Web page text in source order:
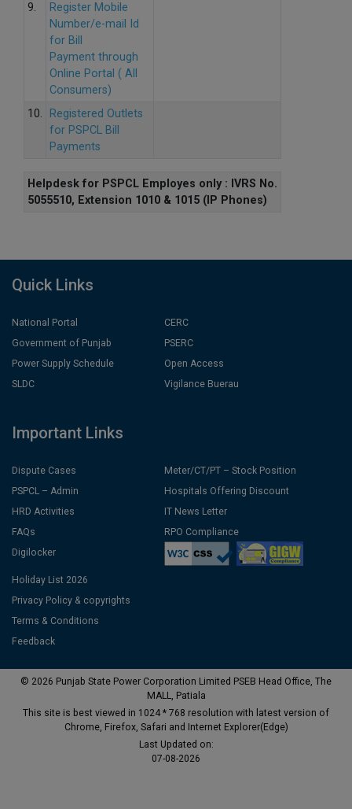
9.
Register Mobile
Number/e-mail Id
for Bill
Payment through
Online Portal ( All
Consumers)
10.
Registered Outlets
for PSPCL Bill
Payments
Helpdesk for PSPCL Employes only : IVRS No.
5055510, Extension 1010 & 1015 (IP Phones)
Quick Links
National Portal
Government of Punjab
Power Supply Schedule
SLDC
CERC
PSERC
Open Access
Vigilance Buerau
Important Links
Dispute Cases
PSPCL – Admin
HRD Activities
FAQs
Digilocker
Meter/CT/PT – Stock Position
Hospitals Offering Discount
IT News Letter
RPO Compliance
Holiday List 2026
Privacy Policy & copyrights
Terms & Conditions
Feedback
© 2026 Punjab State Power Corporation Limited PSEB Head Office, The
MALL, Patiala
This site is best viewed in 1024 * 768 resolution with latest version of
Chrome, Firefox, Safari and Internet Explorer(Edge)
Last Updated on:
07-08-2026